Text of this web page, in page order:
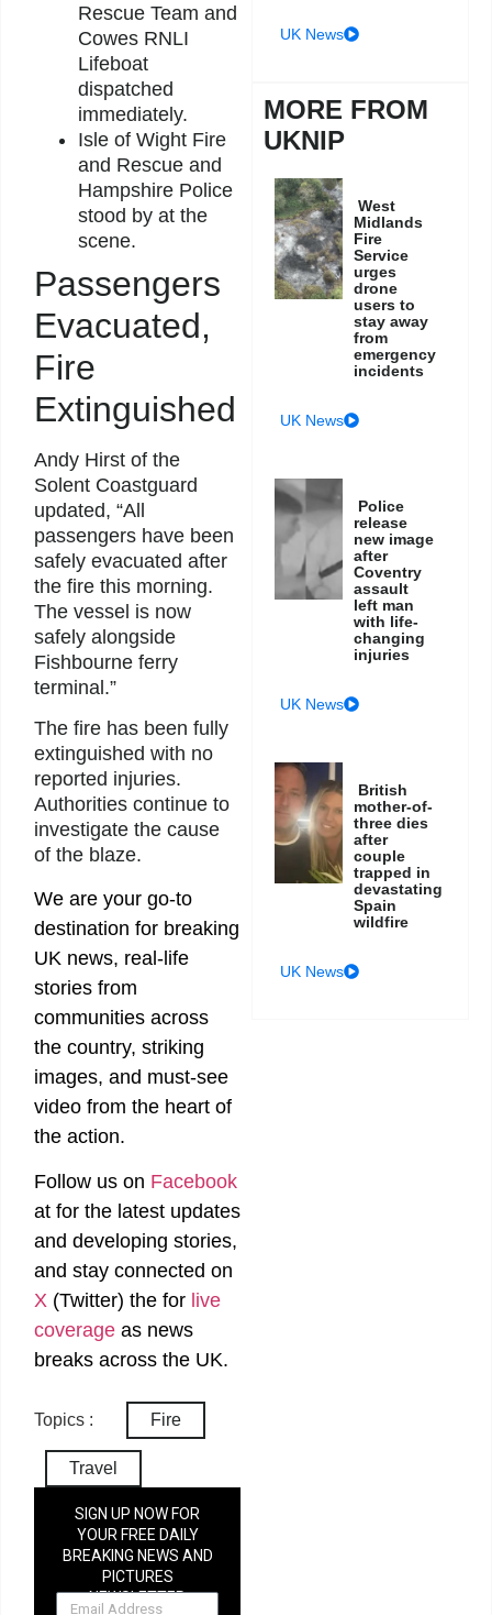
Rescue Team and
Cowes RNLI
Lifeboat
dispatched
immediately.
Isle of Wight Fire
and Rescue and
Hampshire Police
stood by at the
scene.
Passengers
Evacuated,
Fire
Extinguished
Andy Hirst of the
Solent Coastguard
updated, “All
passengers have been
safely evacuated after
the fire this morning.
The vessel is now
safely alongside
Fishbourne ferry
terminal.”
The fire has been fully
extinguished with no
reported injuries.
Authorities continue to
investigate the cause
of the blaze.
We are your go-to
destination for breaking
UK news, real-life
stories from
communities across
the country, striking
images, and must-see
video from the heart of
the action.
Follow us on Facebook
at for the latest updates
and developing stories,
and stay connected on
X (Twitter) the for live
coverage as news
breaks across the UK.
Topics : Fire
Travel
SIGN UP NOW FOR
YOUR FREE DAILY
BREAKING NEWS AND
PICTURES
NEWSLETTER
UK News
MORE FROM
UKNIP
West
Midlands
Fire
Service
urges
drone
users to
stay away
from
emergency
incidents
UK News
Police
release
new image
after
Coventry
assault
left man
with life-
changing
injuries
UK News
British
mother-of-
three dies
after
couple
trapped in
devastating
Spain
wildfire
UK News